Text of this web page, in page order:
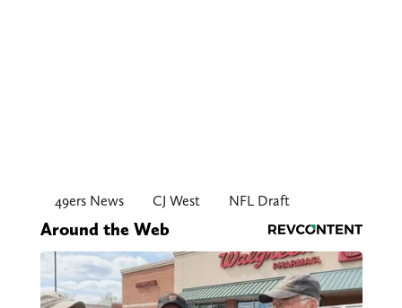
49ers News CJ West NFL Draft
Around the Web